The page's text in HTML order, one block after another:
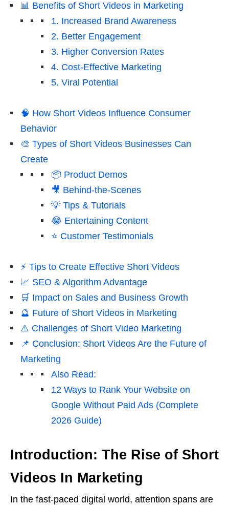
📊 Benefits of Short Videos in Marketing
1. Increased Brand Awareness
2. Better Engagement
3. Higher Conversion Rates
4. Cost-Effective Marketing
5. Viral Potential
🧠 How Short Videos Influence Consumer
Behavior
🎨 Types of Short Videos Businesses Can
Create
📦 Product Demos
🎥 Behind-the-Scenes
💡 Tips & Tutorials
😂 Entertaining Content
⭐ Customer Testimonials
⚡ Tips to Create Effective Short Videos
📈 SEO & Algorithm Advantage
🛒 Impact on Sales and Business Growth
🔮 Future of Short Videos in Marketing
⚠️ Challenges of Short Video Marketing
📌 Conclusion: Short Videos Are the Future of
Marketing
Also Read:
12 Ways to Rank Your Website on
Google Without Paid Ads (Complete
2026 Guide)
Introduction: The Rise of Short
Videos In Marketing
In the fast-paced digital world, attention spans are